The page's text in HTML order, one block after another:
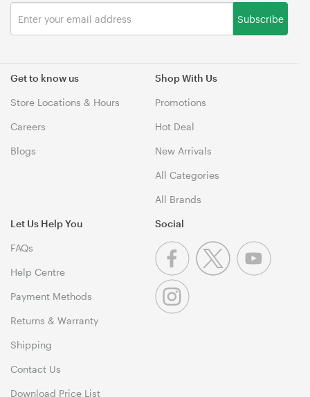
Get to know us
Store Locations & Hours
Careers
Blogs
Shop With Us
Promotions
Hot Deal
New Arrivals
All Categories
All Brands
Let Us Help You
FAQs
Help Centre
Payment Methods
Returns & Warranty
Shipping
Contact Us
Download Price List
Subscribe
Social